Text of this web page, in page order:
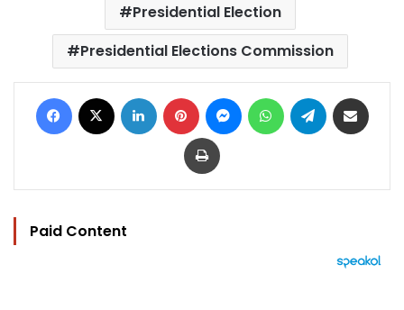
Presidential Election
Presidential Elections Commission
Facebook LinkedIn Pinterest MessengerWhatsAppTelegram
Print
Paid Content